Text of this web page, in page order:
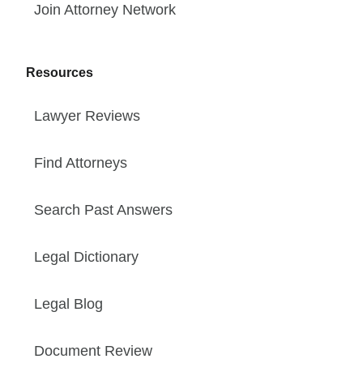
Join Attorney Network
Resources
Lawyer Reviews
Find Attorneys
Search Past Answers
Legal Dictionary
Legal Blog
Document Review